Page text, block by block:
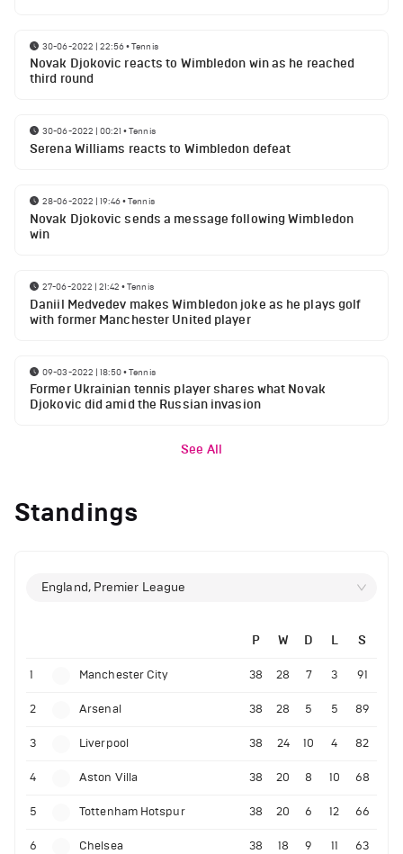
30-06-2022 | 22:56•Tennis
Novak Djokovic reacts to Wimbledon win as he reached
third round
30-06-2022 | 00:21 •Tennis
Serena Williams reacts to Wimbledon defeat
28-06-2022 | 19:46•Tennis
Novak Djokovic sends a message following Wimbledon
win
27-06-2022 | 21:42 •Tennis
Daniil Medvedev makes Wimbledon joke as he plays golf
with former Manchester United player
09-03-2022 | 18:50•Tennis
Former Ukrainian tennis player shares what Novak
Djokovic did amid the Russian invasion
See All
Standings
England, Premier League
P W D L S
1 Manchester City 38 28 7 3 91
2 Arsenal 38 28 5 5 89
3 Liverpool 38 24 10 4 82
4 Aston Villa 38 20 8 10 68
5 Tottenham Hotspur 38 20 6 12 66
6 Chelsea 38 18 9 11 63